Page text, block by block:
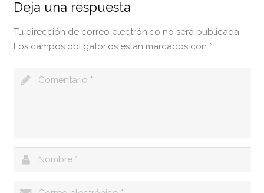
Deja una respuesta
Tu dirección de correo electrónico no será publicada.
Los campos obligatorios están marcados con *